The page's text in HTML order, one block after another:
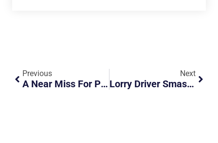
Previous
A Near Miss For Pedestrian At Crossing
Next
Lorry Driver Smashes Side Mirror – Is It Impatience?